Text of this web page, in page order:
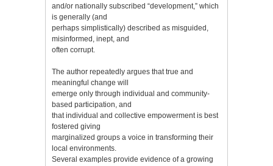
and/or nationally subscribed “development,” which
is generally (and
perhaps simplistically) described as misguided,
misinformed, inept, and
often corrupt.
The author repeatedly argues that true and
meaningful change will
emerge only through individual and community-
based participation, and
that individual and collective empowerment is best
fostered giving
marginalized groups a voice in transforming their
local environments.
Several examples provide evidence of a growing